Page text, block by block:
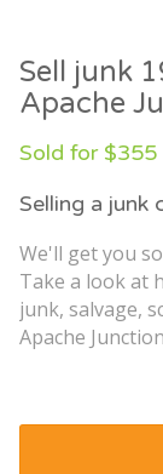
Sell junk
Apache
Sold for $355
Selling a junk
We'll get you
Take a look at
junk, salvage,
Apache